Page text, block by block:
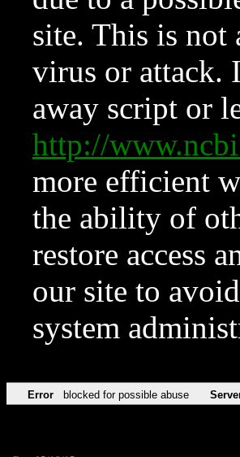
site. This is not
virus or attack.
away script or
http://
more efficient
the ability of
restore access
our site to
system
Error blocked for possible abuse